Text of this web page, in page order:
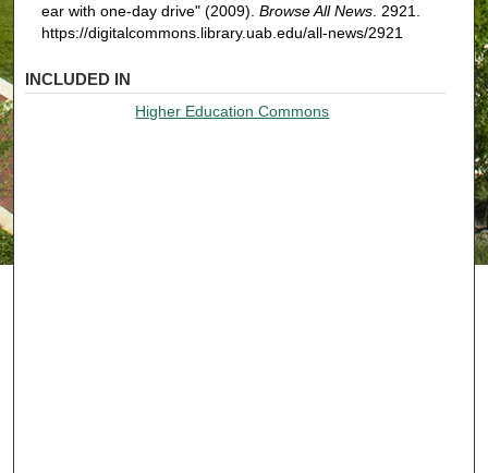
ear with one-day drive" (2009). Browse All News. 2921.
https://digitalcommons.library.uab.edu/all-news/2921
INCLUDED IN
Higher Education Commons